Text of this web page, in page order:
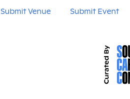
Submit Venue Submit Event